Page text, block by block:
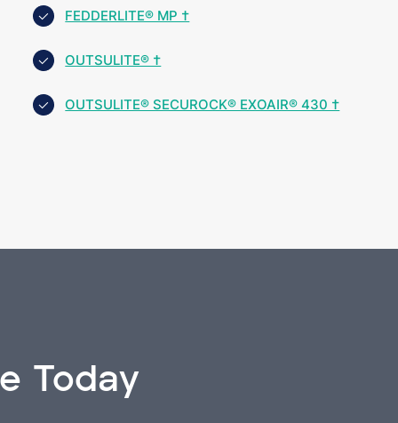
FEDDERLITE® MP †
OUTSULITE® †
OUTSULITE® SECUROCK® EXOAIR® 430 †
Today